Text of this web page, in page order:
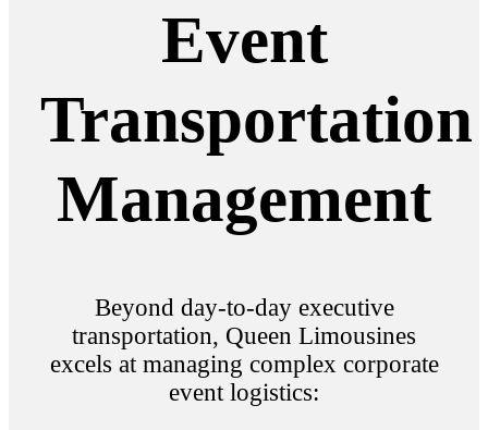
Event
Transportation
Management
Beyond day-to-day executive
transportation, Queen Limousines
excels at managing complex corporate
event logistics: